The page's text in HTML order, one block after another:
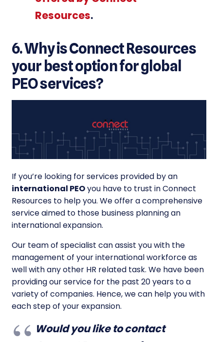
Resources.
6. Why is Connect Resources
your best option for global
PEO services?
If you’re looking for services provided by an
international PEOyou have to trust in Connect
Resources to help you. We offer a comprehensive
service aimed to those business planning an
international expansion.
Our team of specialist can assist you with the
management of your international workforce as
well with any other HR related task. We have been
providing our service for the past 20 years to a
variety of companies. Hence, we can help you with
each step of your expansion.
Would you like to contact